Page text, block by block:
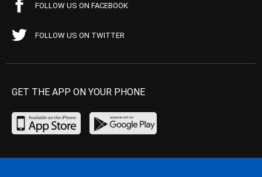
FOLLOW US ON FACEBOOK
FOLLOW US ON TWITTER
GET THE APP ON YOUR PHONE